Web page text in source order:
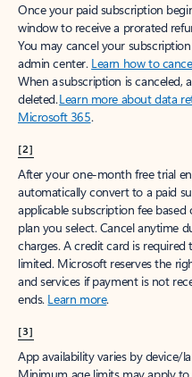
Once your paid subscription
window to receive a prorated
You may cancel your
admin center. Learn how to
When a subscription is canceled,
deleted.Learn more about data
Microsoft 365.
[2]
After your one-month free trial
automatically convert to a paid
applicable subscription fee
plan you select. Cancel anytime
charges. A credit card is
limited. Microsoft reserves the
and services if payment is not
ends. Learn more.
[3]
App availability varies by device/